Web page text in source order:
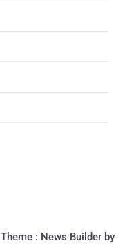
Theme : News Builder by